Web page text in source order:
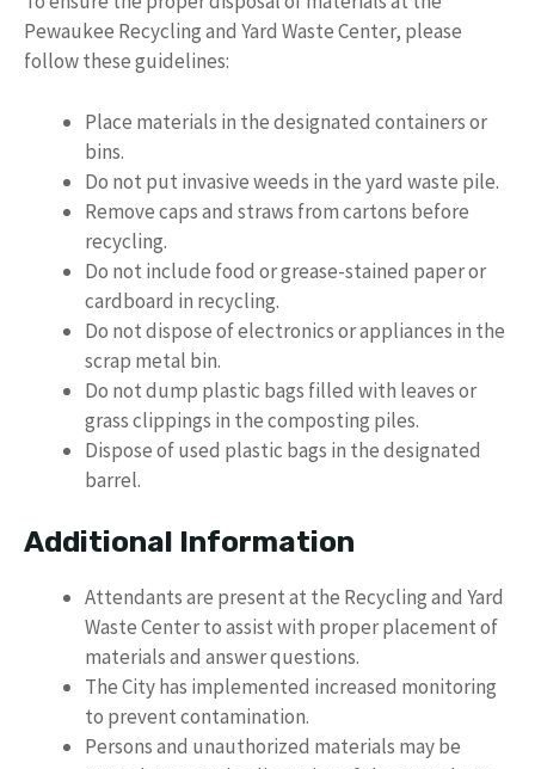
Pewaukee Recycling and Yard Waste Center, please
follow these guidelines:
Place materials in the designated containers or
bins.
Do not put invasive weeds in the yard waste pile.
Remove caps and straws from cartons before
recycling.
Do not include food or grease-stained paper or
cardboard in recycling.
Do not dispose of electronics or appliances in the
scrap metal bin.
Do not dump plastic bags filled with leaves or
grass clippings in the composting piles.
Dispose of used plastic bags in the designated
barrel.
Additional Information
Attendants are present at the Recycling and Yard
Waste Center to assist with proper placement of
materials and answer questions.
The City has implemented increased monitoring
to prevent contamination.
Persons and unauthorized materials may be